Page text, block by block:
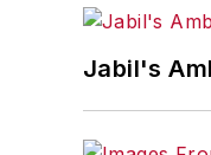
Jabil's